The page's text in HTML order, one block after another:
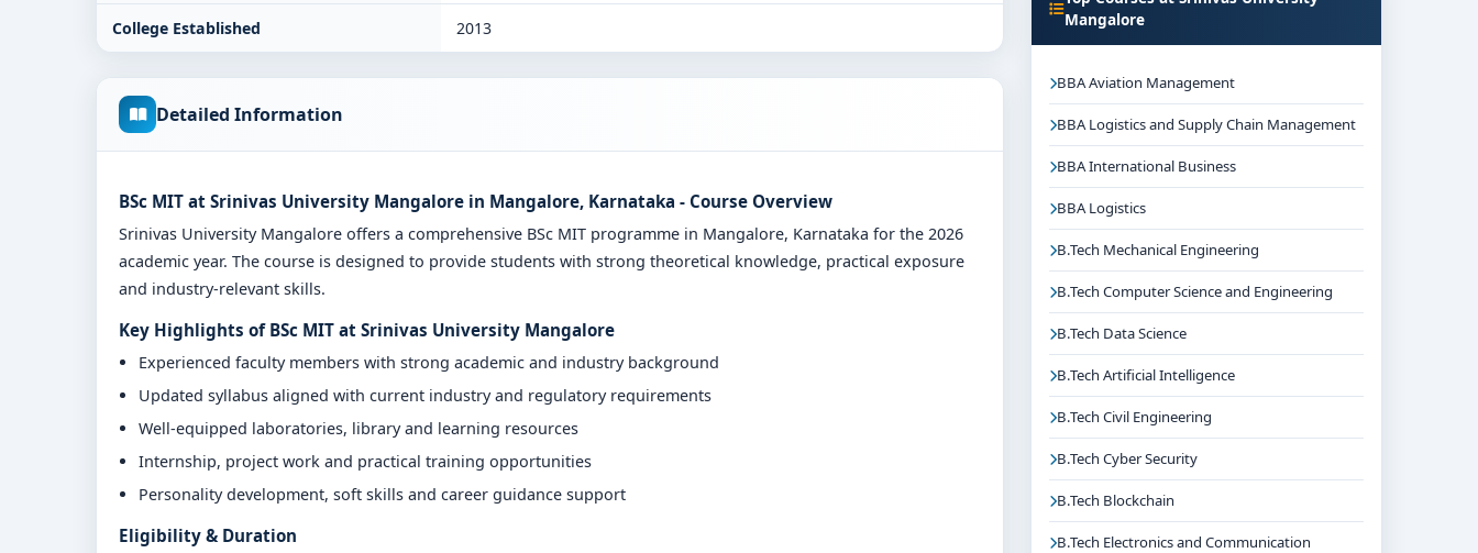
College Established 2013
Detailed Information
BSc MIT at Srinivas University Mangalore in Mangalore, Karnataka - Course Overview
Srinivas University Mangalore offers a comprehensive BSc MIT programme in Mangalore, Karnataka for the 2026
academic year. The course is designed to provide students with strong theoretical knowledge, practical exposure
and industry-relevant skills.
Key Highlights of BSc MIT at Srinivas University Mangalore
Experienced faculty members with strong academic and industry background
Updated syllabus aligned with current industry and regulatory requirements
Well-equipped laboratories, library and learning resources
Internship, project work and practical training opportunities
Personality development, soft skills and career guidance support
Eligibility & Duration
Mangalore
BBA Aviation Management
BBA Logistics and Supply Chain Management
BBA International Business
BBA Logistics
B.Tech Mechanical Engineering
B.Tech Computer Science and Engineering
B.Tech Data Science
B.Tech Artificial Intelligence
B.Tech Civil Engineering
B.Tech Cyber Security
B.Tech Blockchain
B.Tech Electronics and Communication